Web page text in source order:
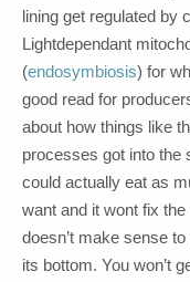
lining get regulated by
Lightdependant
(endosymbiosis) for
good read for
about how things like
processes got into the
could actually eat as
want and it wont fix
doesn’t make sense
its bottom. You won’t